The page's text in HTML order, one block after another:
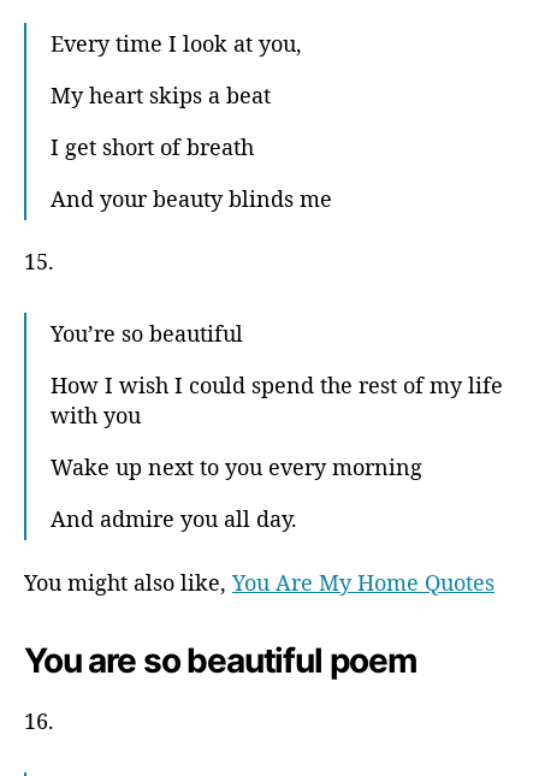
Every time I look at you,
My heart skips a beat
I get short of breath
And your beauty blinds me
15.
You’re so beautiful
How I wish I could spend the rest of my life
with you
Wake up next to you every morning
And admire you all day.
You might also like, You Are My Home Quotes
You are so beautiful poem
16.